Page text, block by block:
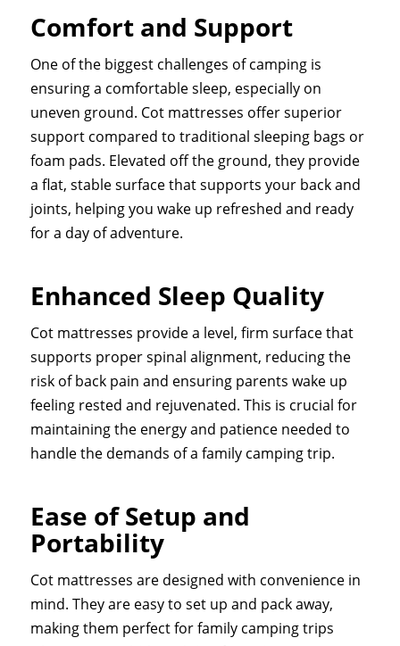
Comfort and Support
One of the biggest challenges of camping is
ensuring a comfortable sleep, especially on
uneven ground. Cot mattresses offer superior
support compared to traditional sleeping bags or
foam pads. Elevated off the ground, they provide
a flat, stable surface that supports your back and
joints, helping you wake up refreshed and ready
for a day of adventure.
Enhanced Sleep Quality
Cot mattresses provide a level, firm surface that
supports proper spinal alignment, reducing the
risk of back pain and ensuring parents wake up
feeling rested and rejuvenated. This is crucial for
maintaining the energy and patience needed to
handle the demands of a family camping trip.
Ease of Setup and
Portability
Cot mattresses are designed with convenience in
mind. They are easy to set up and pack away,
making them perfect for family camping trips